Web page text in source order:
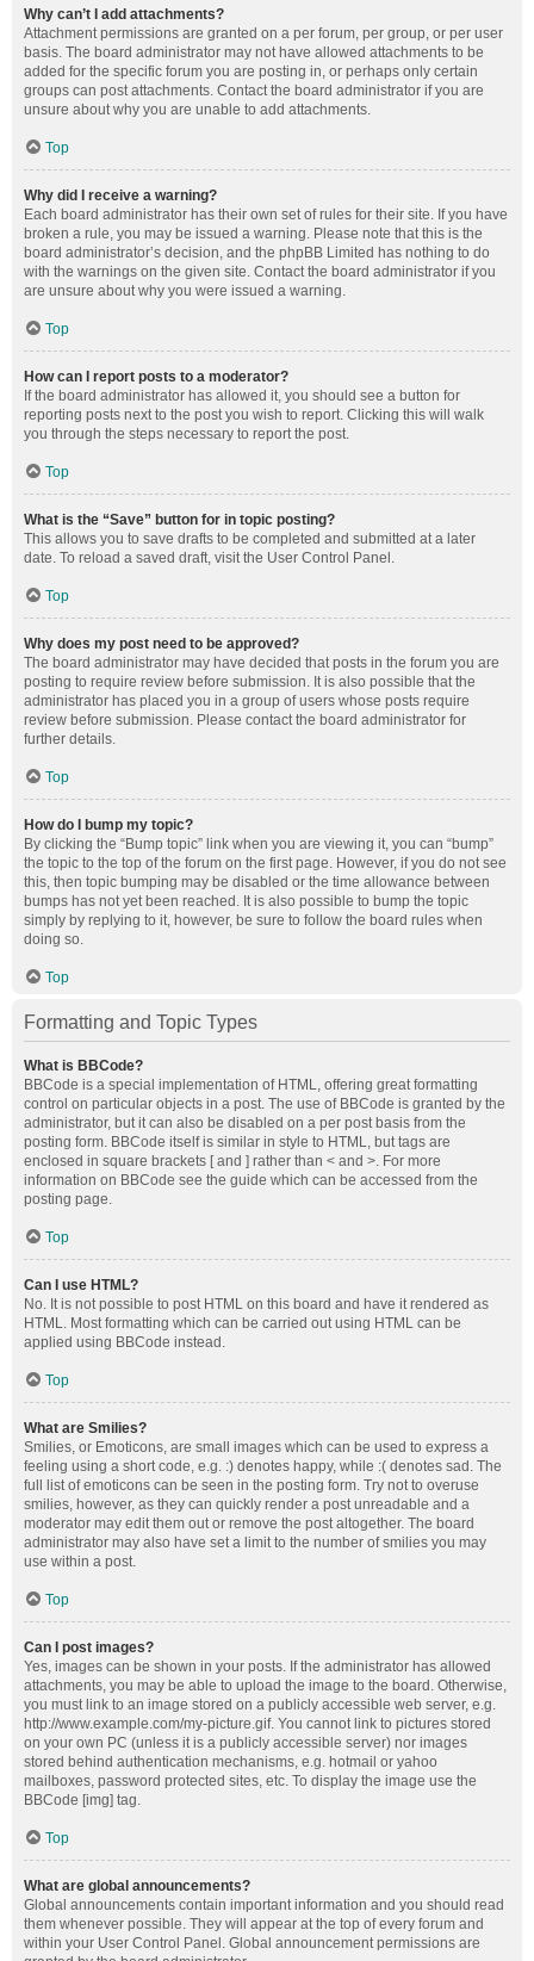
Why can’t I add attachments?
Attachment permissions are granted on a per forum, per group, or per user
basis. The board administrator may not have allowed attachments to be
added for the specific forum you are posting in, or perhaps only certain
groups can post attachments. Contact the board administrator if you are
unsure about why you are unable to add attachments.
Top
Why did I receive a warning?
Each board administrator has their own set of rules for their site. If you have
broken a rule, you may be issued a warning. Please note that this is the
board administrator’s decision, and the phpBB Limited has nothing to do
with the warnings on the given site. Contact the board administrator if you
are unsure about why you were issued a warning.
Top
How can I report posts to a moderator?
If the board administrator has allowed it, you should see a button for
reporting posts next to the post you wish to report. Clicking this will walk
you through the steps necessary to report the post.
Top
What is the “Save” button for in topic posting?
This allows you to save drafts to be completed and submitted at a later
date. To reload a saved draft, visit the User Control Panel.
Top
Why does my post need to be approved?
The board administrator may have decided that posts in the forum you are
posting to require review before submission. It is also possible that the
administrator has placed you in a group of users whose posts require
review before submission. Please contact the board administrator for
further details.
Top
How do I bump my topic?
By clicking the “Bump topic” link when you are viewing it, you can “bump”
the topic to the top of the forum on the first page. However, if you do not see
this, then topic bumping may be disabled or the time allowance between
bumps has not yet been reached. It is also possible to bump the topic
simply by replying to it, however, be sure to follow the board rules when
doing so.
Top
Formatting and Topic Types
What is BBCode?
BBCode is a special implementation of HTML, offering great formatting
control on particular objects in a post. The use of BBCode is granted by the
administrator, but it can also be disabled on a per post basis from the
posting form. BBCode itself is similar in style to HTML, but tags are
enclosed in square brackets [ and ] rather than < and >. For more
information on BBCode see the guide which can be accessed from the
posting page.
Top
Can I use HTML?
No. It is not possible to post HTML on this board and have it rendered as
HTML. Most formatting which can be carried out using HTML can be
applied using BBCode instead.
Top
What are Smilies?
Smilies, or Emoticons, are small images which can be used to express a
feeling using a short code, e.g. :) denotes happy, while :( denotes sad. The
full list of emoticons can be seen in the posting form. Try not to overuse
smilies, however, as they can quickly render a post unreadable and a
moderator may edit them out or remove the post altogether. The board
administrator may also have set a limit to the number of smilies you may
use within a post.
Top
Can I post images?
Yes, images can be shown in your posts. If the administrator has allowed
attachments, you may be able to upload the image to the board. Otherwise,
you must link to an image stored on a publicly accessible web server, e.g.
http://www.example.com/my-picture.gif. You cannot link to pictures stored
on your own PC (unless it is a publicly accessible server) nor images
stored behind authentication mechanisms, e.g. hotmail or yahoo
mailboxes, password protected sites, etc. To display the image use the
BBCode [img] tag.
Top
What are global announcements?
Global announcements contain important information and you should read
them whenever possible. They will appear at the top of every forum and
within your User Control Panel. Global announcement permissions are